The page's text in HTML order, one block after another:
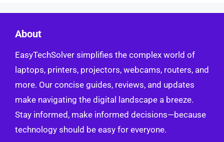
About
EasyTechSolver simplifies the complex world of
laptops, printers, projectors, webcams, routers, and
more. Our concise guides, reviews, and updates
make navigating the digital landscape a breeze.
Stay informed, make informed decisions—because
technology should be easy for everyone.